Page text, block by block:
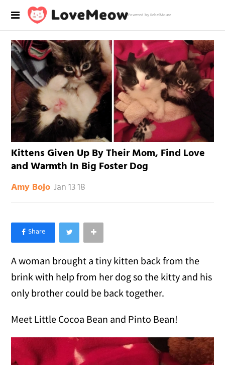
Powered by RebelMouse
Kittens Given Up By Their Mom, Find Love
and Warmth In Big Foster Dog
Amy Bojo Jan 13 18
×
Like Love Meow on Facebook
A woman brought a tiny kitten back from the
brink with help from her dog so the kitty and his
only brother could be back together.
Meet Little Cocoa Bean and Pinto Bean!